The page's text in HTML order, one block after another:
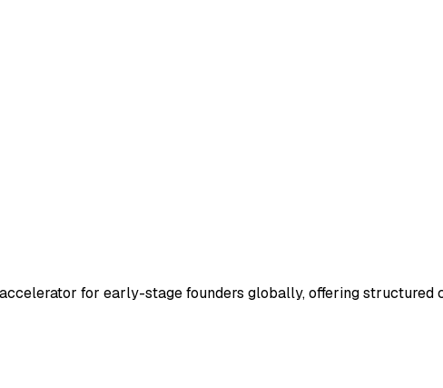
for early-stage founders globally, offering structured